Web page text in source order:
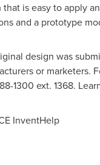
that is easy to apply
and a prototype
design was
or marketers.
1300 ext. 1368.
InventHelp